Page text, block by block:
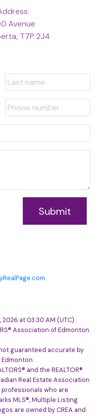
Avenue
T7P 2J4
Submit
at 03:30 AM (UTC).
Association of Edmonton.
guaranteed accurate by
Edmonton.
and the REALTOR®
Real Estate Association
who are
MLS®, Multiple Listing
are owned by CREA and